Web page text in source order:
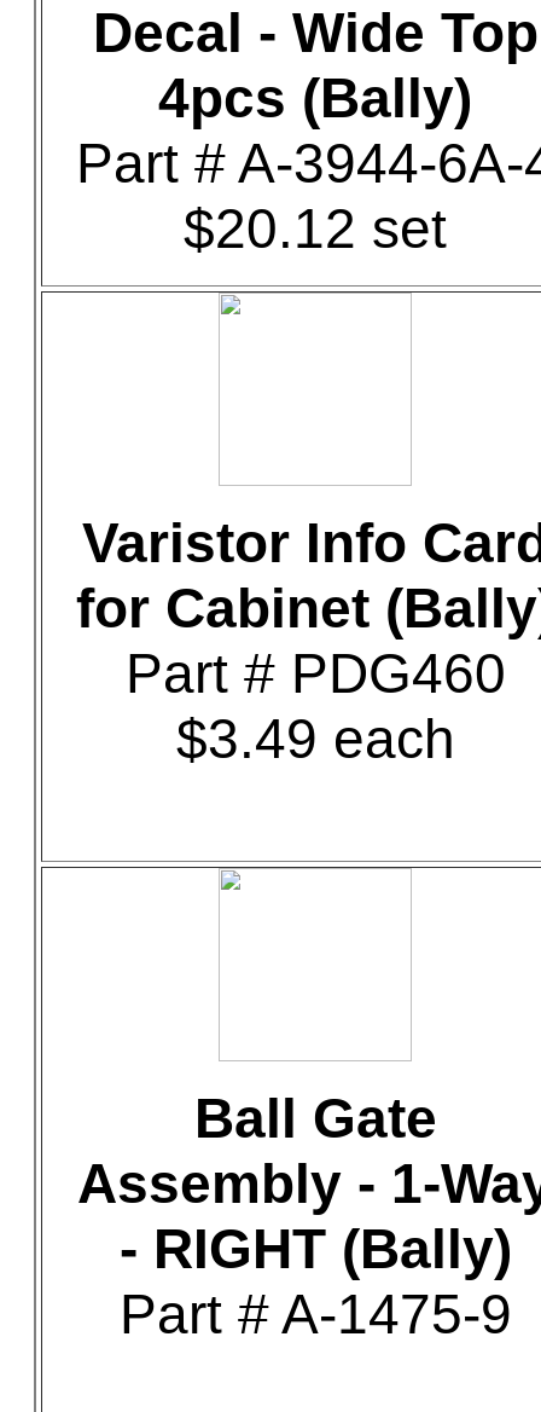
Decal - Wide Top
4pcs (Bally)
Part # A-3944-6A-
$20.12 set
Varistor Info
for Cabinet
Part # PDG460
$3.49 each
Ball Gate
Assembly - 1-
- RIGHT (Bally)
Part # A-1475-9